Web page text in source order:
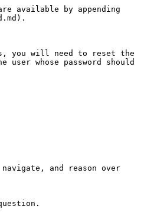
available by appending
you will need to reset the
whose password should
and reason over